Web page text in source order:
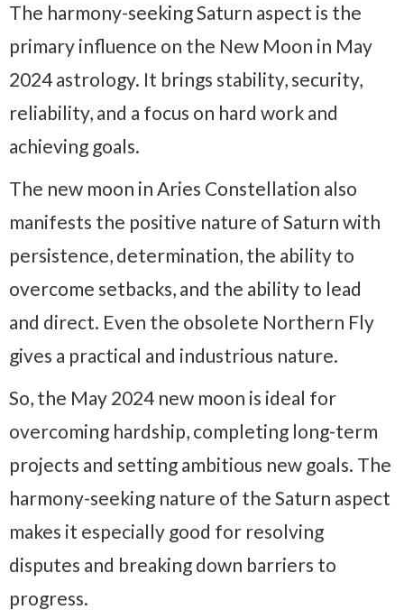
The harmony-seekingSaturn aspect is the
primary influence on the New Moon in May
2024 astrology. It brings stability, security,
reliability, and a focus on hard work and
achieving goals.
The new moon in Aries Constellation also
manifests the positive nature of Saturn with
persistence, determination, the ability to
overcome setbacks, and the ability to lead
and direct. Even the obsolete Northern Fly
gives a practical and industrious nature.
So, the May 2024 new moon is ideal for
overcoming hardship, completing long-term
projects and setting ambitious new goals. The
harmony-seeking nature of the Saturn aspect
makes it especially good for resolving
disputes and breaking down barriers to
progress.